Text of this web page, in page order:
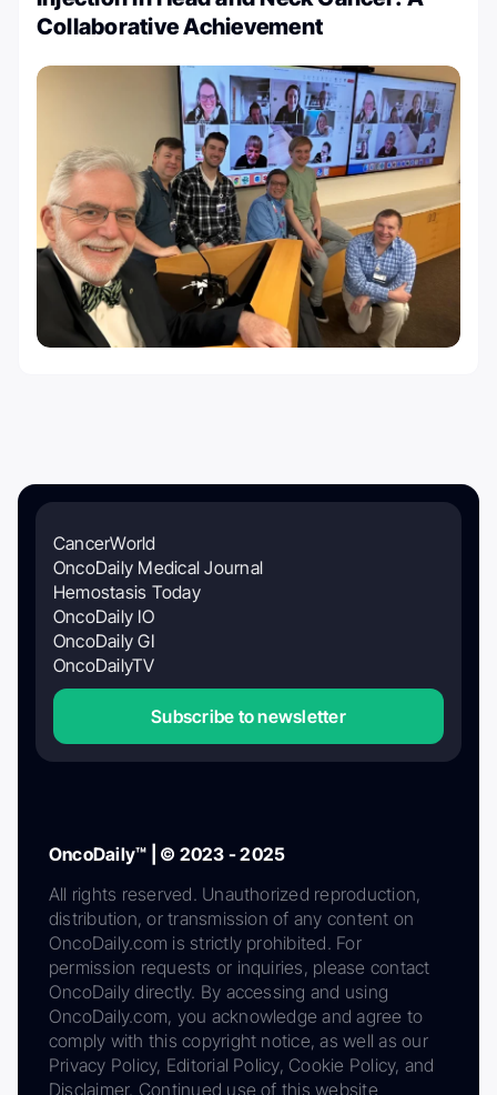
Collaborative Achievement
CancerWorld
OncoDaily Medical Journal
Hemostasis Today
OncoDaily IO
OncoDaily GI
OncoDailyTV
Subscribe to newsletter
OncoDaily™ | © 2023 - 2025
All rights reserved. Unauthorized reproduction,
distribution, or transmission of any content on
OncoDaily.com is strictly prohibited. For
permission requests or inquiries, please contact
OncoDaily directly. By accessing and using
OncoDaily.com, you acknowledge and agree to
comply with this copyright notice, as well as our
Privacy Policy, Editorial Policy, Cookie Policy, and
Disclaimer. Continued use of this website